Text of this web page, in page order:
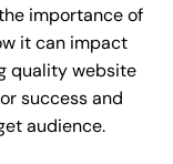
importance of
it can impact
quality website
success and
audience.